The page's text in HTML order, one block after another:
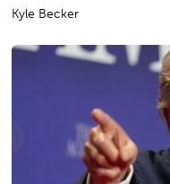
Kyle Becker